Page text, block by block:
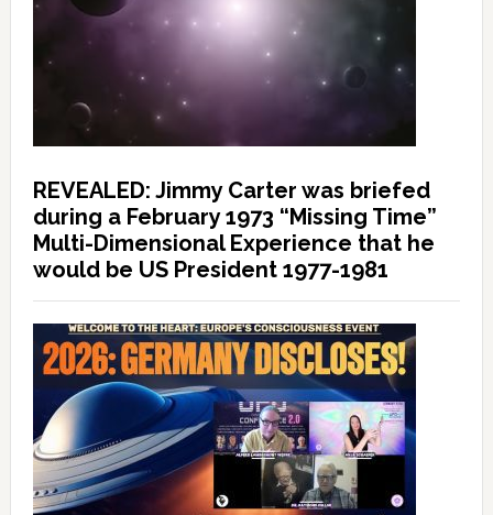
REVEALED: Jimmy Carter was briefed
during a February 1973 “Missing Time”
Multi-Dimensional Experience that he
would be US President 1977-1981